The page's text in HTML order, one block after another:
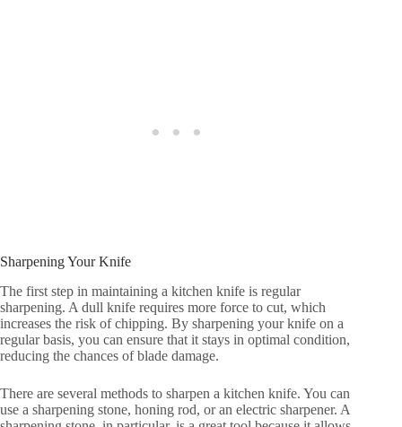
Sharpening Your Knife
The first step in maintaining a kitchen knife is regular
sharpening. A dull knife requires more force to cut, which
increases the risk of chipping. By sharpening your knife on a
regular basis, you can ensure that it stays in optimal condition,
reducing the chances of blade damage.
There are several methods to sharpen a kitchen knife. You can
use a sharpening stone, honing rod, or an electric sharpener. A